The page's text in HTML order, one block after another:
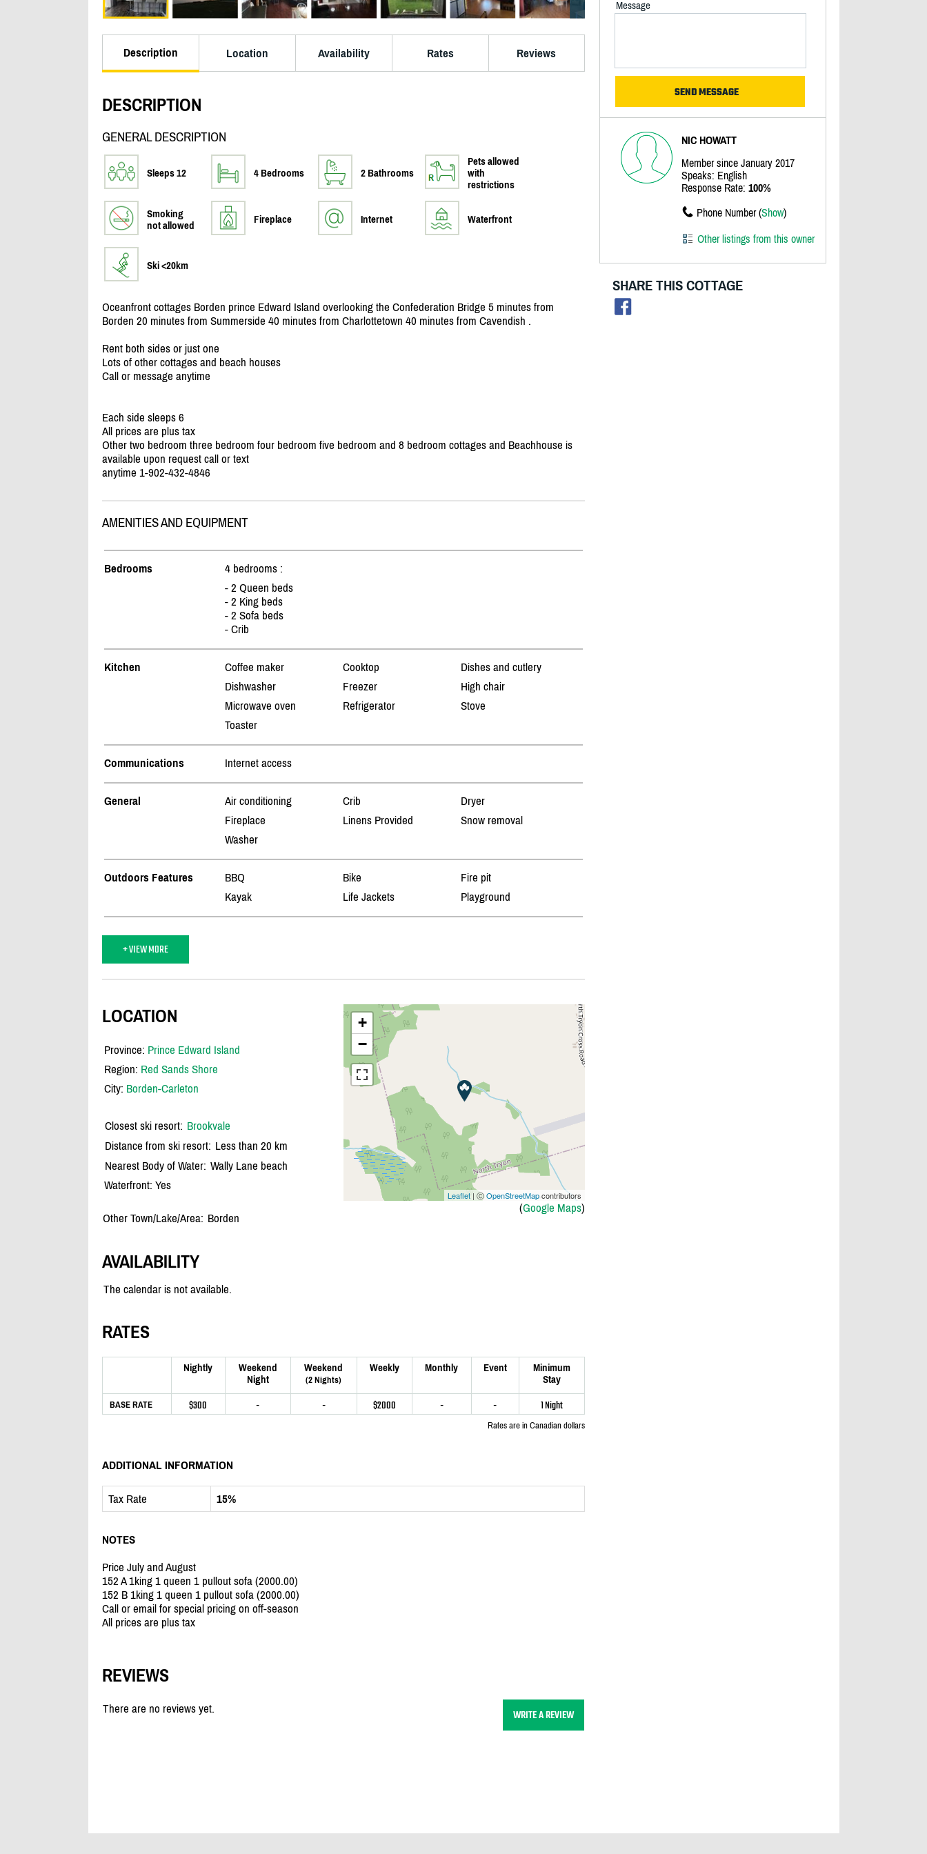
Description Location Availability Rates Reviews
DESCRIPTION
GENERAL DESCRIPTION
Sleeps 12 4 Bedrooms 2 Bathrooms
Pets allowed
with
restrictions
Smoking
not allowed
Fireplace Internet Waterfront
Ski <20km
Oceanfront cottages Borden prince Edward Island overlooking the Confederation Bridge 5 minutes from
Borden 20 minutes from Summerside 40 minutes from Charlottetown 40 minutes from Cavendish .
Rent both sides or just one
Lots of other cottages and beach houses
Call or message anytime
Each side sleeps 6
All prices are plus tax
Other two bedroom three bedroom four bedroom five bedroom and 8 bedroom cottages and Beachhouse is
available upon request call or text
anytime 1-902-432-4846
AMENITIES AND EQUIPMENT
Bedrooms
4 bedrooms :
- 2 Queen beds
- 2 King beds
- 2 Sofa beds
- Crib
Kitchen Coffee maker Cooktop
Dishes and cutlery
Dishwasher
Freezer
High chair
Microwave oven
Refrigerator
Stove
Toaster
Communications Internet access
General Air conditioning Crib
Dryer
Fireplace
Linens Provided
Snow removal
Washer
Outdoors Features BBQ Bike
Fire pit
Kayak
Life Jackets Playground
+ VIEW MORE
+
−
Leaflet| ⒸOpenStreetMapcontributors
(Google Maps)
LOCATION
Province: Prince Edward Island
Region: Red Sands Shore
City: Borden-Carleton
Closest ski resort: Brookvale
Distance from ski resort: Less than 20 km
Nearest Body of Water: Wally Lane beach
Waterfront: Yes
Other Town/Lake/Area: Borden
AVAILABILITY
The calendar is not available.
RATES
Nightly
Weekend
Night
Weekend
(2 Nights)
Weekly Monthly Event
Minimum
Stay
BASE RATE $300 - - $2000 - - 1 Night
Rates are in Canadian dollars
ADDITIONAL INFORMATION
Tax Rate 15%
NOTES
Price July and August
152 A 1king 1 queen 1 pullout sofa (2000.00)
152 B 1king 1 queen 1 pullout sofa (2000.00)
Call or email for special pricing on off-season
All prices are plus tax
REVIEWS
There are no reviews yet. WRITE A REVIEW
Message
NIC HOWATT
Member since January 2017
Speaks: English
Response Rate: 100%
Phone Number (Show)
Other listings from this owner
SHARE THIS COTTAGE